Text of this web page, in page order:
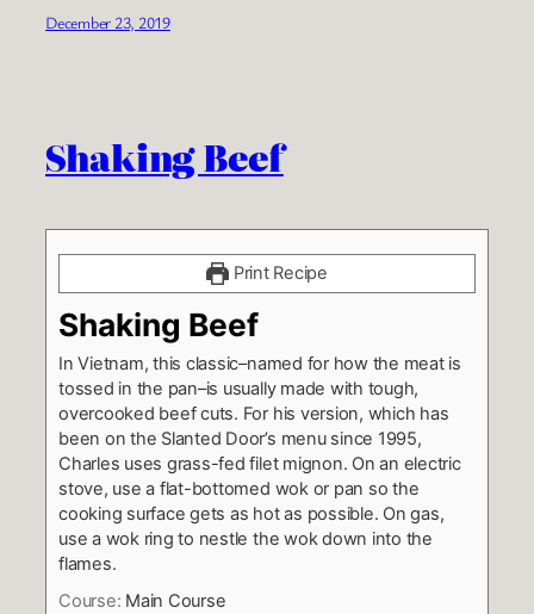
December 23, 2019
Shaking Beef
Print Recipe
Shaking Beef
In Vietnam, this classic–named for how the meat is
tossed in the pan–is usually made with tough,
overcooked beef cuts. For his version, which has
been on the Slanted Door’s menu since 1995,
Charles uses grass-fed filet mignon. On an electric
stove, use a flat-bottomed wok or pan so the
cooking surface gets as hot as possible. On gas,
use a wok ring to nestle the wok down into the
flames.
Course: Main Course